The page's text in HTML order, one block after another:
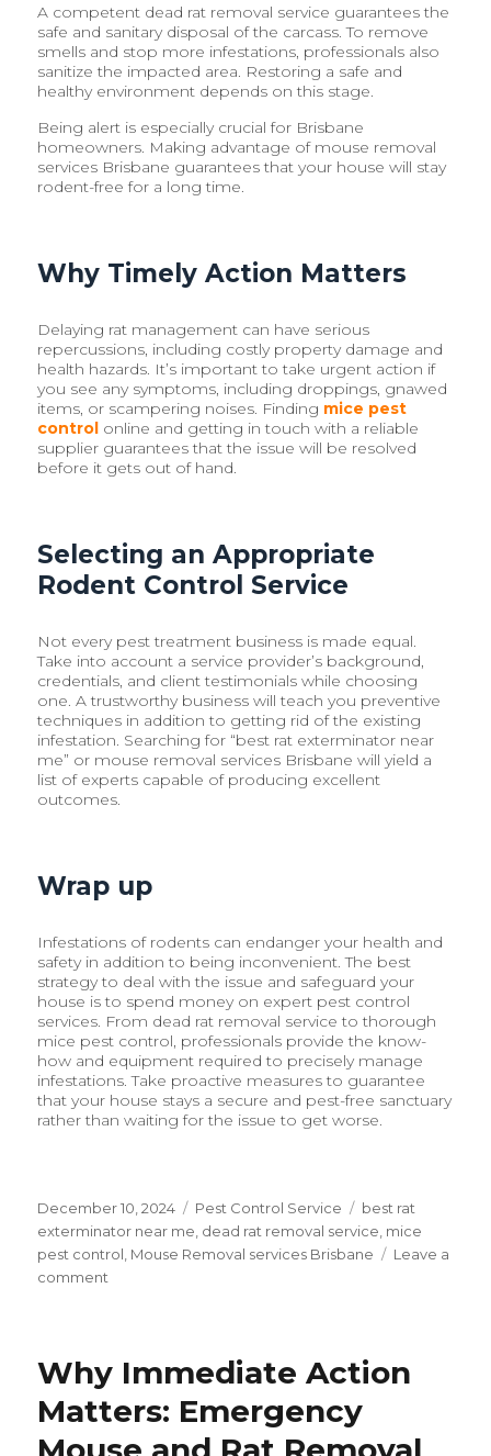
A competent dead rat removal service guarantees the
safe and sanitary disposal of the carcass. To remove
smells and stop more infestations, professionals also
sanitize the impacted area. Restoring a safe and
healthy environment depends on this stage.
Being alert is especially crucial for Brisbane
homeowners. Making advantage of mouse removal
services Brisbane guarantees that your house will stay
rodent-free for a long time.
Why Timely Action Matters
Delaying rat management can have serious
repercussions, including costly property damage and
health hazards. It’s important to take urgent action if
you see any symptoms, including droppings, gnawed
items, or scampering noises. Finding mice pest
control online and getting in touch with a reliable
supplier guarantees that the issue will be resolved
before it gets out of hand.
Selecting an Appropriate
Rodent Control Service
Not every pest treatment business is made equal.
Take into account a service provider’s background,
credentials, and client testimonials while choosing
one. A trustworthy business will teach you preventive
techniques in addition to getting rid of the existing
infestation. Searching for “best rat exterminator near
me” or mouse removal services Brisbane will yield a
list of experts capable of producing excellent
outcomes.
Wrap up
Infestations of rodents can endanger your health and
safety in addition to being inconvenient. The best
strategy to deal with the issue and safeguard your
house is to spend money on expert pest control
services. From dead rat removal service to thorough
mice pest control, professionals provide the know-
how and equipment required to precisely manage
infestations. Take proactive measures to guarantee
that your house stays a secure and pest-free sanctuary
rather than waiting for the issue to get worse.
Posted
on
December 10, 2024 Categories
Pest Control Service Tags
best rat
exterminator near me dead rat removal service mice
pest control Mouse Removal services Brisbane
Leave a
comment
Professional
Control:
Why Immediate Action
Matters: Emergency